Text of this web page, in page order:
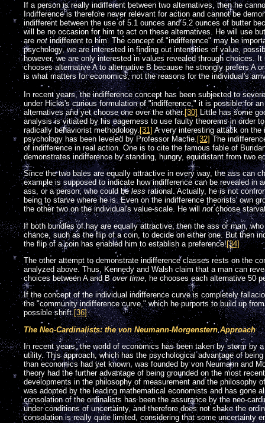
If a person is really indifferent between two alternatives, then he
Indifference is therefore never relevant for action and cannot be
indifferent between the use of 5.1 ounces and 5.2 ounces of butter
will be no occasion for him to act on these alternatives. He will use
arenotindifferent to him. The concept of "indifference" may be
psychology, we are interested in finding out intensities of value,
however, we are only interested in values revealed through choices.
chooses alternative A to alternative B because he strongly prefers A
is what matters for economics, not the reasons for the individual's
In recent years, the indifference concept has been subjected to
under Hicks's curious formulation of "indifference," it is possible for
alternatives and yet choose one over the other.[30] Little has some
analysis is vitiated by his eagerness to use faulty theorems in order
radically behaviorist methodology.[31] A very interesting attack on
psychology has been leveled by Professor Macfie. [32] The
of indifference in real action. One is to cite the famous fable of
demonstrates indifference by standing, hungry, equidistant from two
Since the two bales are equally attractive in every way, the ass can
example is supposed to indicate how indifference can be revealed
ass, or a person, who could belessrational. Actually, he is not
being to starve where he is. Even on the indifference theorists' own
the other two on the individual's value-scale. He will notchoose
If both bundles of hay are equally attractive, then the ass or man,
chance, such as the flip of a coin, to decide on either one. But then
the flip of a coin has enabled him to establish a preference![34]
The other attempt to demonstrate indifference classes rests on the
analyzed above. Thus, Kennedy and Walsh claim that a man can
choices between A and Bover time, he chooses each alternative 50
If the concept of the individual indifference curve is completely
the "community indifference curve," which he purports to build up
possible shrift.[36]
The Neo-Cardinalists: the von Neumann-Morgenstern Approach
In recent years, the world of economics has been taken by storm by
utility. This approach, which has the psychological advantage of
than economics had yet known, was founded by von Neumann and
theory had the further advantage of being grounded on the most
developments in the philosophy of measurement and the philosophy
was adopted by the leading mathematical economists and has gone
consolation of the ordinalists has been the assurance by the neo-
under conditions of uncertainty, and therefore does not shake the
consolation is really quite limited, considering that some uncertainty